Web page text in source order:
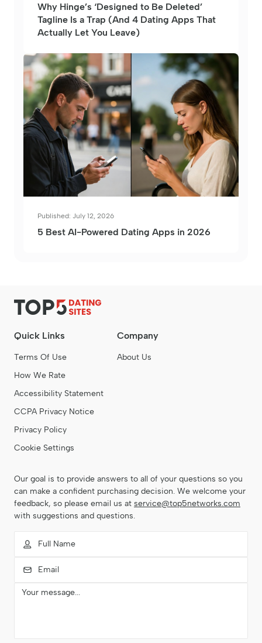
Why Hinge’s ‘Designed to Be Deleted’
Tagline Is a Trap (And 4 Dating Apps That
Actually Let You Leave)
Published: July 12, 2026
5 Best AI-Powered Dating Apps in 2026
Quick Links
Terms Of Use
How We Rate
Accessibility Statement
CCPA Privacy Notice
Privacy Policy
Cookie Settings
Company
About Us
Our goal is to provide answers to all of your questions so you
can make a confident purchasing decision. We welcome your
feedback, so please email us at service@top5networks.com
with suggestions and questions.